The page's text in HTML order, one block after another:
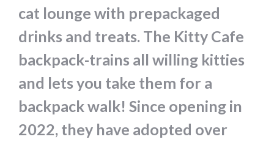
cat lounge with prepackaged
drinks and treats. The Kitty Cafe
backpack-trains all willing kitties
and lets you take them for a
backpack walk! Since opening in
2022, they have adopted over